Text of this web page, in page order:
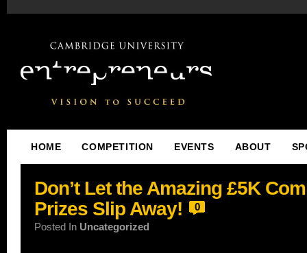
HOME COMPETITION EVENTS ABOUT
Don’t Let the Amazing £5K
Prizes Slip Away!
0
Posted In Uncategorized